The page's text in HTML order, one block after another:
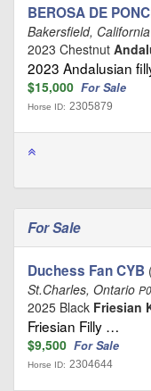
BEROSA DE
Bakersfield, California
2023 Chestnut
2023 Andalusian
$15,000 For Sale
Horse ID: 2305879
For Sale
Duchess Fan CYB
St.Charles, Ontario
2025 Black Friesian
Friesian Filly …
$9,500 For Sale
Horse ID: 2304644